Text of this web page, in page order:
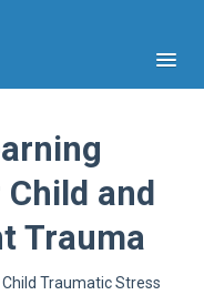
and
Trauma
Traumatic Stress